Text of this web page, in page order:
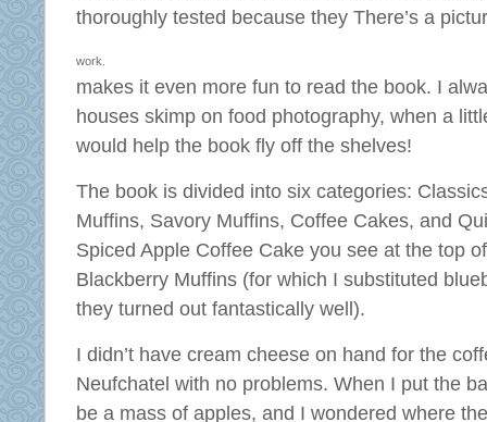
thoroughly tested because they
work.
There’s a
makes it even more fun to read the book. I
houses skimp on food photography, when a
would help the book fly off the shelves!
The book is divided into six categories:
Muffins, Savory Muffins, Coffee Cakes, and
Spiced Apple Coffee Cake you see at the top
Blackberry Muffins (for which I substituted
they turned out fantastically well).
I didn’t have cream cheese on hand for the
Neufchatel with no problems. When I put the
be a mass of apples, and I wondered where